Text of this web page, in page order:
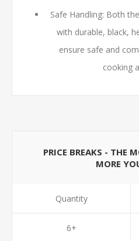
Safe Handling: Both
with durable, black,
ensure safe and
cooking
PRICE BREAKS - THE
MORE
Quantity
6+